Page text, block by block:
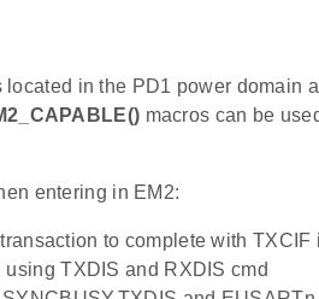
located in the PD1 power domain
macros can be
entering in EM2:
to complete with TXCIF
TXDIS and RXDIS cmd